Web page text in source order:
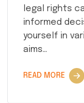
legal rights
informed
yourself in
aims…
READ MORE